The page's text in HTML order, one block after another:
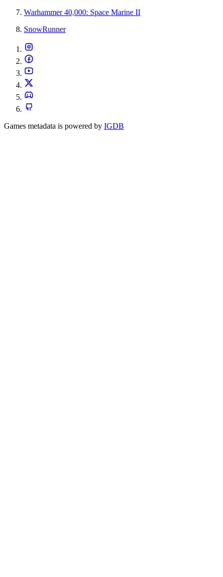
Warhammer 40,000: Space Marine II
SnowRunner
Games metadata is powered by IGDB